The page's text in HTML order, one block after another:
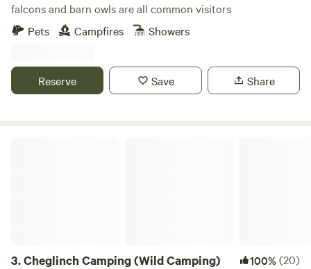
falcons and barn owls are all common visitors
Pets
Campfires Showers
Reserve Save Share
3.Cheglinch Camping (Wild Camping) 100%(20)